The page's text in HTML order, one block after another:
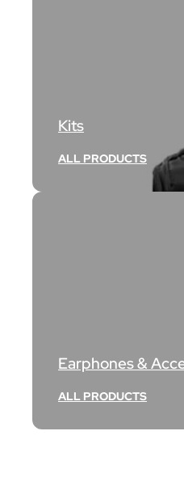
Kits
ALL PRODUCTS
Earphones &
ALL PRODUCTS